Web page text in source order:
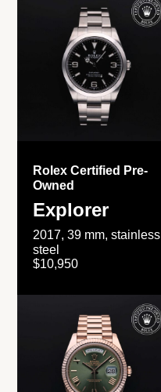
Rolex Certified Pre-
Owned
Explorer
2017, 39 mm, stainless
steel
$10,950